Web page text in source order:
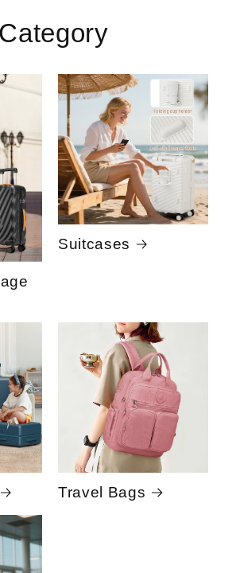
Suitcases
Travel Bags